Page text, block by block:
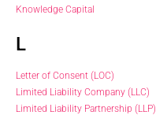
Knowledge Capital
L
Letter of Consent (LOC)
Limited Liability Company (LLC)
Limited Liability Partnership (LLP)